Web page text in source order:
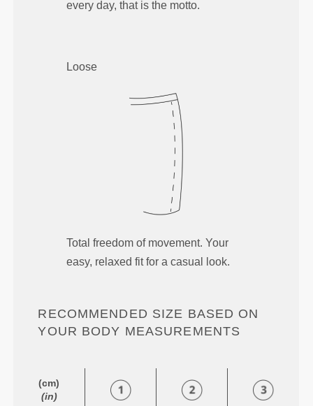
every day, that is the motto.
Loose
Total freedom of movement. Your
easy, relaxed fit for a casual look.
RECOMMENDED SIZE BASED ON
YOUR BODY MEASUREMENTS
(cm)
(in)